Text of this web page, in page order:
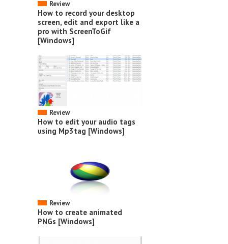
Review
How to record your desktop
screen, edit and export like a
pro with ScreenToGif
[Windows]
Review
How to edit your audio tags
using Mp3tag [Windows]
Review
How to create animated
PNGs [Windows]